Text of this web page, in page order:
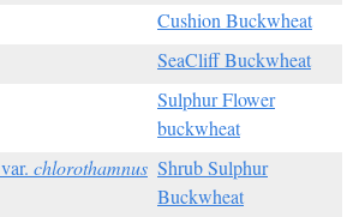
Cushion Buckwheat
SeaCliff Buckwheat
Sulphur Flower
buckwheat
var. chlorothamnus Shrub Sulphur
Buckwheat